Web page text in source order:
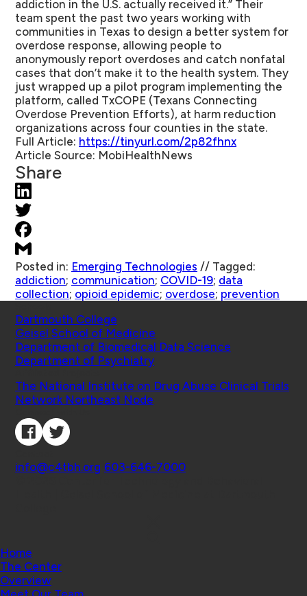
addiction in the U.S. actually received it.” Their
team spent the past two years working with
communities in Texas to design a better system for
overdose response, allowing people to
anonymously report overdoses and catch nonfatal
cases that don’t make it to the health system. They
just wrapped up a pilot program implementing the
platform, called TxCOPE (Texans Connecting
Overdose Prevention Efforts), at harm reduction
organizations across four counties in the state.
Full Article: https://tinyurl.com/2p82fhnx
Article Source: MobiHealthNews
Share
Posted in: Emerging Technologies // Tagged:
addiction; communication; COVID-19; data
collection; opioid epidemic; overdose; prevention
Dartmouth College
Geisel School of Medicine
Department of Biomedical Data Science
Department of Psychiatry
The National Institute on Drug Abuse Clinical Trials
Network Northeast Node
info@c4tbh.org 603-646-7000
Home
The Center
Overview